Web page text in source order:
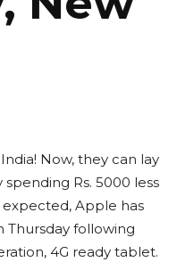
Now, they can lay
Rs. 5000 less
Apple has
Thursday following
4G ready tablet.